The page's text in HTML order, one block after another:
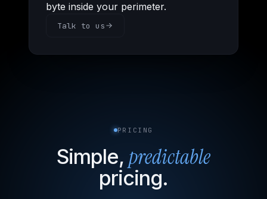
byte inside your perimeter.
Talk to us
PRICING
Simple, predictable
pricing.